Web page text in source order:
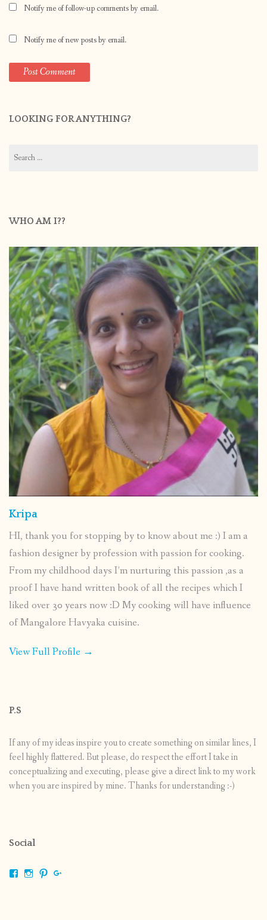
Notify me of follow-up comments by email.
Notify me of new posts by email.
LOOKING FOR ANYTHING?
for:
WHO AM I??
Kripa
HI, thank you for stopping by to know about me :) I am a
fashion designer by profession with passion for cooking.
From my childhood days I’m nurturing this passion ,as a
proof I have hand written book of all the recipes which I
liked over 30 years now :D My cooking will have influence
of Mangalore Havyaka cuisine.
View Full Profile →
P.S
If any of my ideas inspire you to create something on similar lines, I
feel highly flattered. But please, do respect the effort I take in
conceptualizing and executing, please give a direct link to my work
when you are inspired by mine. Thanks for understanding :-)
Social
ViewViewView